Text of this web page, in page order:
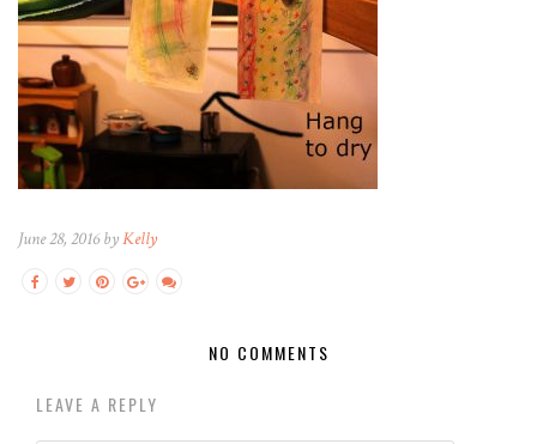
June 28, 2016 byKelly
NO COMMENTS
LEAVE A REPLY